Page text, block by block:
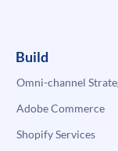
Build
Omni-channel
Adobe Commerce
Shopify Services